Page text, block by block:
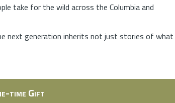
take for the wild across the Columbia and
next generation inherits not just stories of what
time Gift